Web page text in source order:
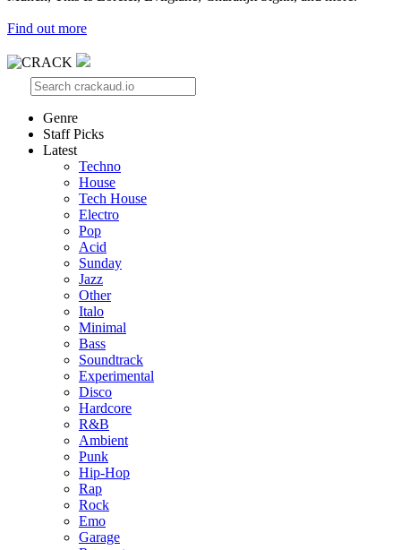
Find out more
Genre
Staff Picks
Latest
Techno
House
Tech House
Electro
Pop
Acid
Sunday
Jazz
Other
Italo
Minimal
Bass
Soundtrack
Experimental
Disco
Hardcore
R&B
Ambient
Punk
Hip-Hop
Rap
Rock
Emo
Garage